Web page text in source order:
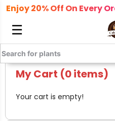
Enjoy 20% Off On Every
☰
My Cart (0 items)
Your cart is empty!